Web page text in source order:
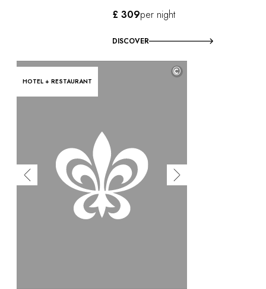
£ 309per night
DISCOVER
HOTEL + RESTAURANT
©